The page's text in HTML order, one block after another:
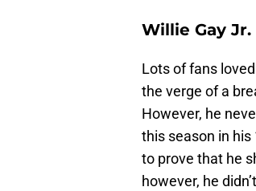
Willie Gay Jr.
Lots of fans
the verge of a
However, he
this season in
to prove that he
however, he